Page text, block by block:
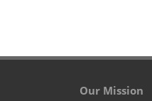
Our Mission